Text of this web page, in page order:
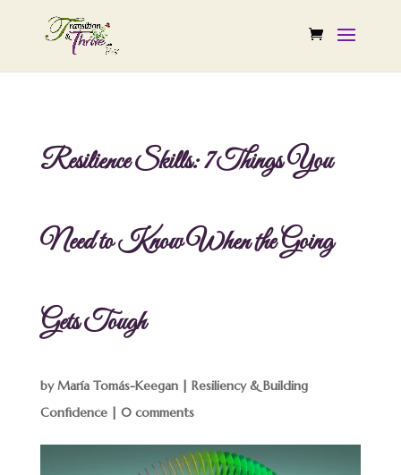
Resilience Skills: 7 Things You
Need to Know When the Going
Gets Tough
byMaría Tomás-Keegan| Resiliency & Building
Confidence| 0 comments